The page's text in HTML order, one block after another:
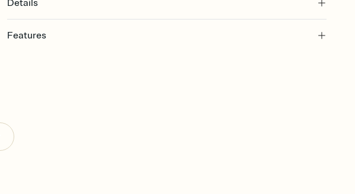
Details
Features
Send your Invitation by email, text, or a shareable link that you can copy, paste, and
post anywhere.
Stay in the loop